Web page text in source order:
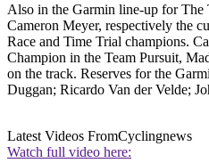
Also in the Garmin line-up for The
Cameron Meyer, respectively the
Race and Time Trial champions.
Champion in the Team Pursuit,
on the track. Reserves for the
Duggan; Ricardo Van der Velde;
Latest Videos FromCyclingnews
Watch full video here: